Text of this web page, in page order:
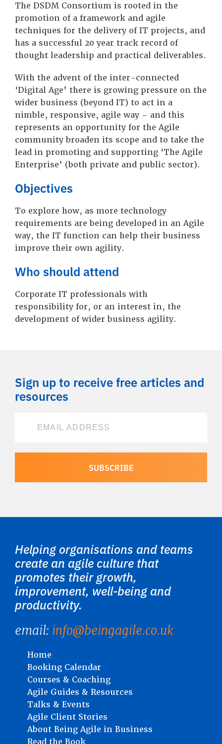
The DSDM Consortium is rooted in the
promotion of a framework and agile
techniques for the delivery of IT projects, and
has a successful 20 year track record of
thought leadership and practical deliverables.
With the advent of the inter-connected
‘Digital Age’ there is growing pressure on the
wider business (beyond IT) to act in a
nimble, responsive, agile way – and this
represents an opportunity for the Agile
community broaden its scope and to take the
lead in promoting and supporting ‘The Agile
Enterprise’ (both private and public sector).
Objectives
To explore how, as more technology
requirements are being developed in an Agile
way, the IT function can help their business
improve their own agility.
Who should attend
Corporate IT professionals with
responsibility for, or an interest in, the
development of wider business agility.
Sign up to receive free articles and
resources
Helping organisations and teams
create an agile culture that
promotes their growth,
improvement, well-being and
productivity.
email: info@beingagile.co.uk
Home
Booking Calendar
Courses & Coaching
Agile Guides & Resources
Talks & Events
Agile Client Stories
About Being Agile in Business
Read the Book